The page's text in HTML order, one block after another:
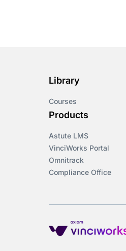
Library
Courses
Products
Astute LMS
VinciWorks Portal
Omnitrack
Compliance Office